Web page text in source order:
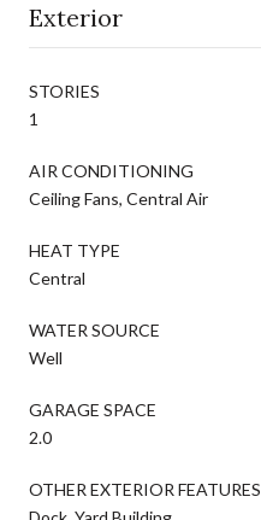
Exterior
STORIES
1
AIR CONDITIONING
Ceiling Fans, Central Air
HEAT TYPE
Central
WATER SOURCE
Well
GARAGE SPACE
2.0
OTHER EXTERIOR FEATURES